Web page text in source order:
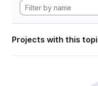
Projects with this